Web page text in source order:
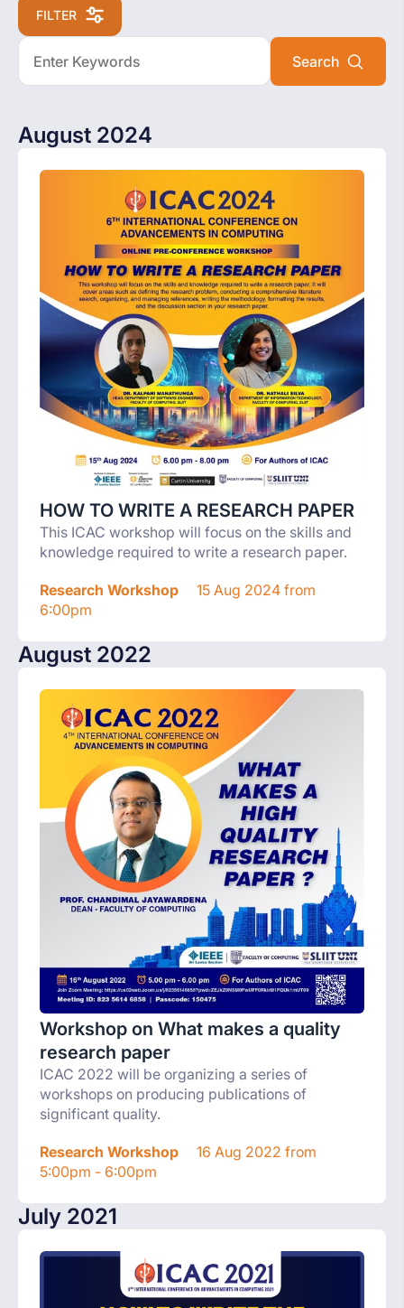
FILTER
August 2024
HOW TO WRITE A RESEARCH PAPER
This ICAC workshop will focus on the skills and
knowledge required to write a research paper.
Research Workshop
15 Aug 2024 from
6:00pm
August 2022
Workshop on What makes a quality
research paper
ICAC 2022 will be organizing a series of
workshops on producing publications of
significant quality.
Research Workshop
16 Aug 2022 from
5:00pm - 6:00pm
July 2021